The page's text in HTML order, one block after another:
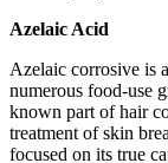
Azelaic Acid
Azelaic corrosive is
numerous food-use
known part of hair
treatment of skin
focused on its true